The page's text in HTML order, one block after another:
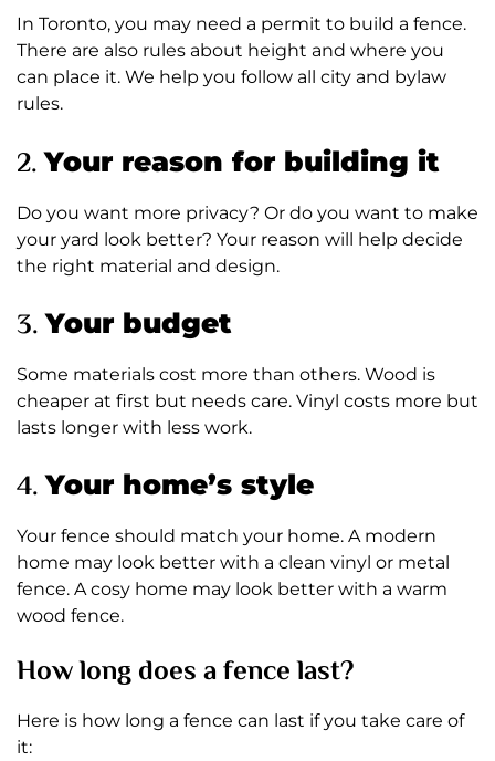
In Toronto, you may need a permit to build a fence.
There are also rules about height and where you
can place it. We help you follow all city and bylaw
rules.
2.Your reason for building it
Do you want more privacy? Or do you want to make
your yard look better? Your reason will help decide
the right material and design.
3.Your budget
Some materials cost more than others. Wood is
cheaper at first but needs care. Vinyl costs more but
lasts longer with less work.
4.Your home’s style
Your fence should match your home. A modern
home may look better with a clean vinyl or metal
fence. A cosy home may look better with a warm
wood fence.
How long does a fence last?
Here is how long a fence can last if you take care of
it: